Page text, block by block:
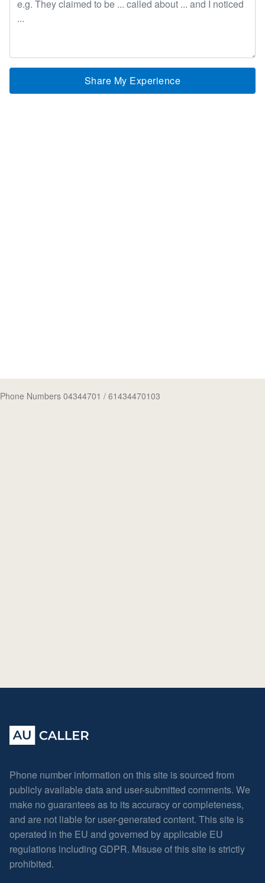
Share My Experience
Phone Numbers 04344701 / 61434470103
Phone number information on this site is sourced from
publicly available data and user-submitted comments. We
make no guarantees as to its accuracy or completeness,
and are not liable for user-generated content. This site is
operated in the EU and governed by applicable EU
regulations including GDPR. Misuse of this site is strictly
prohibited.